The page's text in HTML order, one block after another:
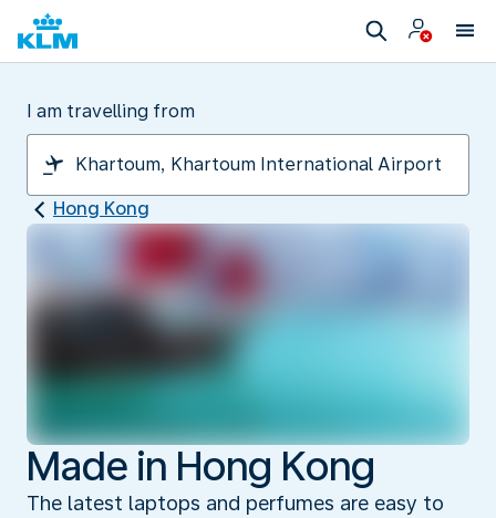
I am travelling from
Hong Kong
Made in Hong Kong
The latest laptops and perfumes are easy to